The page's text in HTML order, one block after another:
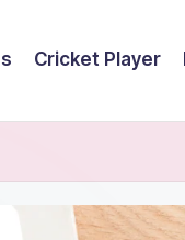
Cricket Player